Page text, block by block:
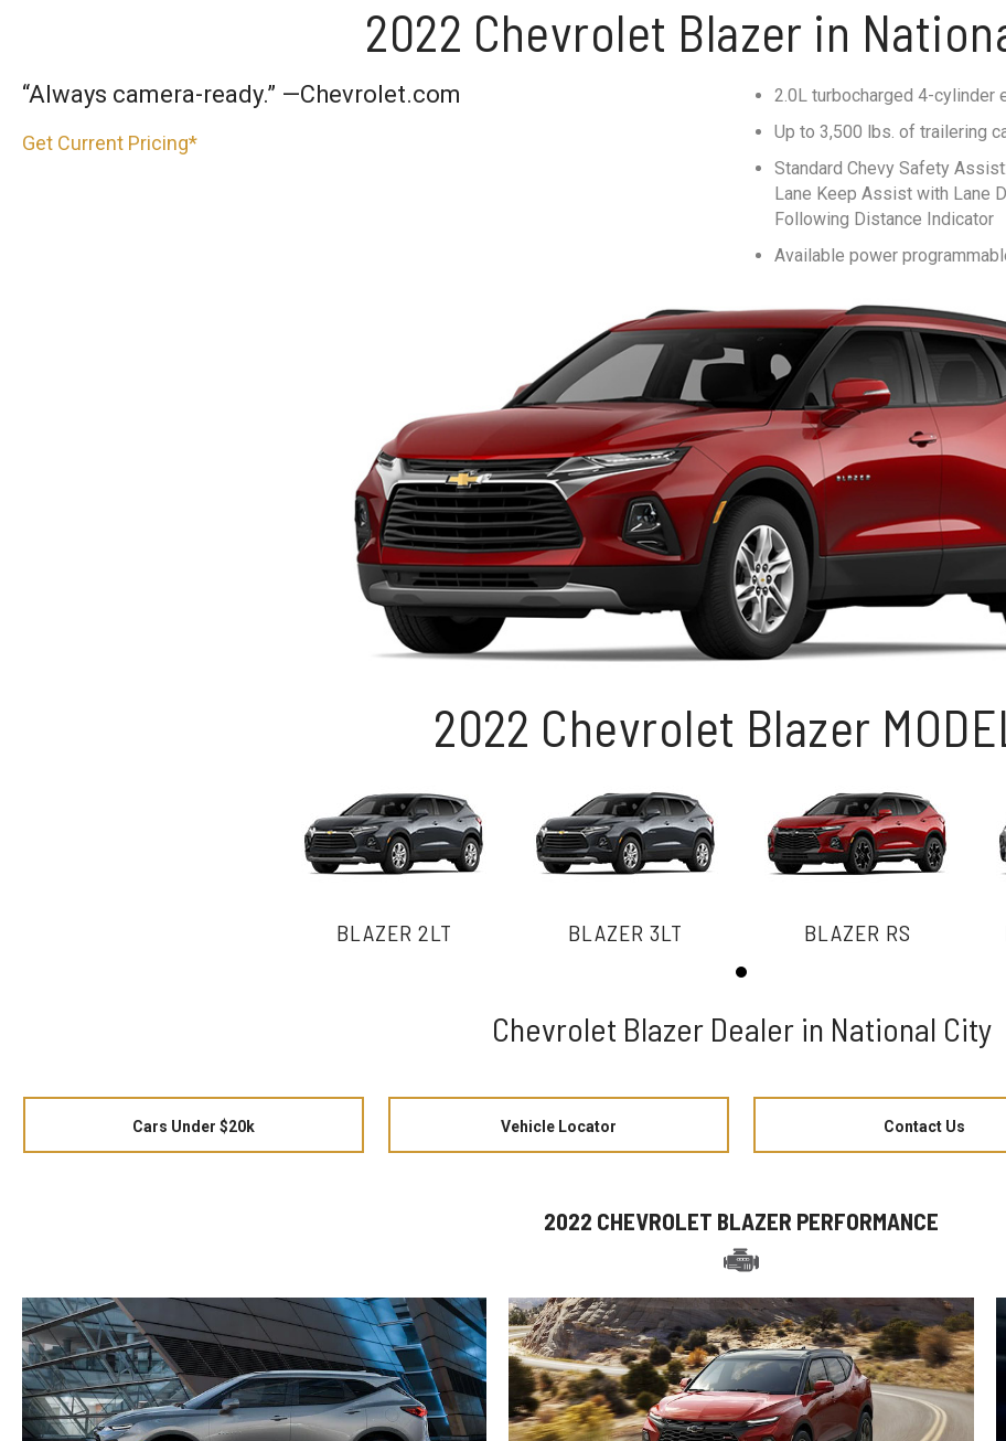
2022 Chevrolet Blazer in
“Always camera-ready.” —Chevrolet.com
Get Current Pricing*
2.0L turbocharged 4-cylinder
Up to 3,500 lbs. of trailering
Standard Chevy Safety
Lane Keep Assist with Lane
Following Distance Indicator
Available power
2022 Chevrolet Blazer
BLAZER 2LT BLAZER 3LT BLAZER RS
Chevrolet Blazer Dealer in National City
Cars Under $20k Vehicle Locator Contact Us
2022 CHEVROLET BLAZER PERFORMANCE